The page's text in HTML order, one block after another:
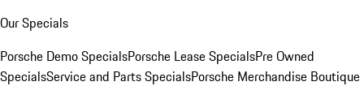
Our Specials
Porsche Demo SpecialsPorsche Lease SpecialsPre Owned
SpecialsService and Parts SpecialsPorsche Merchandise Boutique